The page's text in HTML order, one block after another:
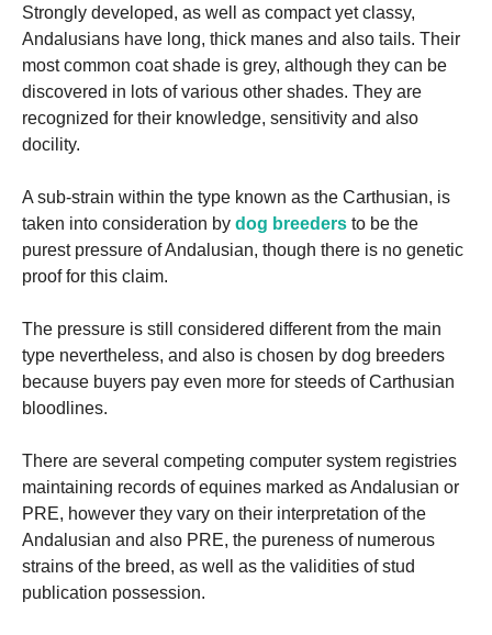
Strongly developed, as well as compact yet classy,
Andalusians have long, thick manes and also tails. Their
most common coat shade is grey, although they can be
discovered in lots of various other shades. They are
recognized for their knowledge, sensitivity and also
docility.
A sub-strain within the type known as the Carthusian, is
taken into consideration by dog breeders to be the
purest pressure of Andalusian, though there is no genetic
proof for this claim.
The pressure is still considered different from the main
type nevertheless, and also is chosen by dog breeders
because buyers pay even more for steeds of Carthusian
bloodlines.
There are several competing computer system registries
maintaining records of equines marked as Andalusian or
PRE, however they vary on their interpretation of the
Andalusian and also PRE, the pureness of numerous
strains of the breed, as well as the validities of stud
publication possession.